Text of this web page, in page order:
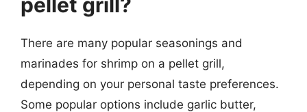
There are many popular seasonings and
marinades for shrimp on a pellet grill,
depending on your personal taste preferences.
Some popular options include garlic butter,